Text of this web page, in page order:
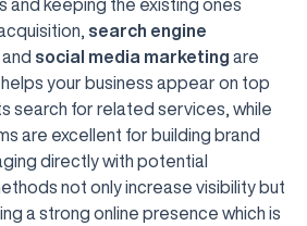
and keeping the existing ones
search engine
and social media marketing are
your business appear on top
search for related services, while
are excellent for building brand
directly with potential
not only increase visibility but
a strong online presence which is